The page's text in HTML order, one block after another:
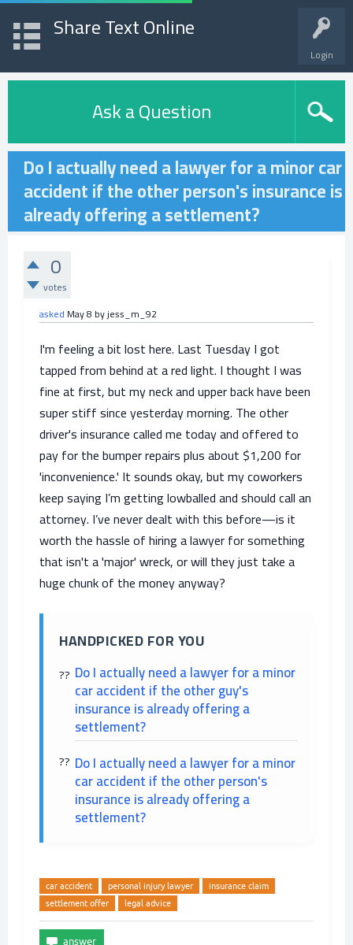
Login
Share Text Online
Ask a Question
Do I actually need a lawyer for a minor car
accident if the other person's insurance is
already offering a settlement?
0
votes
asked May 8 byjess_m_92
I'm feeling a bit lost here. Last Tuesday I got
tapped from behind at a red light. I thought I was
fine at first, but my neck and upper back have been
super stiff since yesterday morning. The other
driver's insurance called me today and offered to
pay for the bumper repairs plus about $1,200 for
'inconvenience.' It sounds okay, but my coworkers
keep saying I’m getting lowballed and should call an
attorney. I’ve never dealt with this before—is it
worth the hassle of hiring a lawyer for something
that isn't a 'major' wreck, or will they just take a
huge chunk of the money anyway?
HANDPICKED FOR YOU
Do I actually need a lawyer for a minor
car accident if the other guy's
insurance is already offering a
settlement?
Do I actually need a lawyer for a minor
car accident if the other person's
insurance is already offering a
settlement?
car accident personal injury lawyer
insurance claim
settlement offer
legal advice